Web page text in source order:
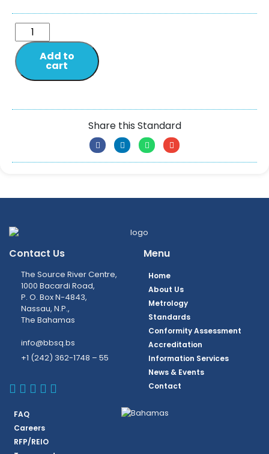
Add to
cart
Share this Standard
Contact Us
The Source River Centre,
1000 Bacardi Road,
P. O. Box N-4843,
Nassau, N.P.,
The Bahamas
info@bbsq.bs
+1 (242) 362-1748 – 55
BBSQ Facebook Page
BBSQ Instagram Page
BBSQ Linkedin Page
BBSQ Twitter Page
BBSQ Youtube Page
Menu
Home
About Us
Metrology
Standards
Conformity Assessment
Accreditation
Information Services
News & Events
Contact
FAQ
Careers
RFP/REIO